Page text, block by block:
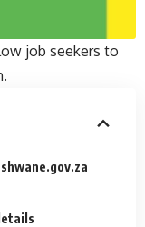
job seekers to